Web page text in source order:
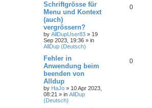
Schriftgrösse für
Menu und Kontext
(auch)
vergrössern?
by AllDupUser83 » 19
Sep 2023, 19:36 » in
AllDup (Deutsch)
0
Fehler in
Anwendung beim
beenden von
Alldup
by HaJo » 10 Apr 2023,
08:21 » in AllDup
(Deutsch)
0